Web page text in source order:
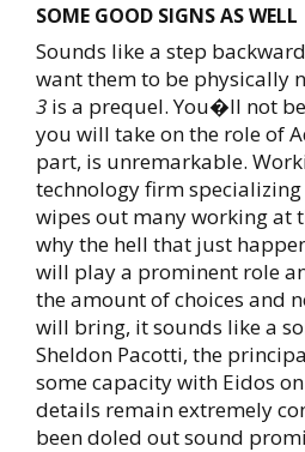
SOME GOOD SIGNS AS WELL
Sounds like a step
want them to be physically
3 is a prequel. You�ll not
you will take on the role of
part, is unremarkable.
technology firm
wipes out many working
why the hell that just
will play a prominent role
the amount of choices and
will bring, it sounds like a
Sheldon Pacotti, the
some capacity with Eidos on
details remain extremely
been doled out sound